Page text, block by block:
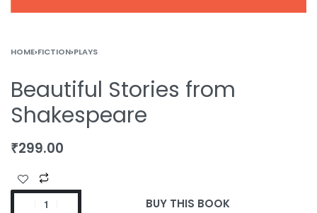
HOME›FICTION›PLAYS
Beautiful Stories from
Shakespeare
₹299.00
BUY THIS BOOK